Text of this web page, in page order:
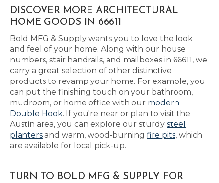
DISCOVER MORE ARCHITECTURAL
HOME GOODS IN 66611
Bold MFG & Supply wants you to love the look
and feel of your home. Along with our house
numbers, stair handrails, and mailboxes in 66611, we
carry a great selection of other distinctive
products to revamp your home. For example, you
can put the finishing touch on your bathroom,
mudroom, or home office with our modern
Double Hook. If you're near or plan to visit the
Austin area, you can explore our sturdy steel
planters and warm, wood-burning fire pits, which
are available for local pick-up.
TURN TO BOLD MFG & SUPPLY FOR